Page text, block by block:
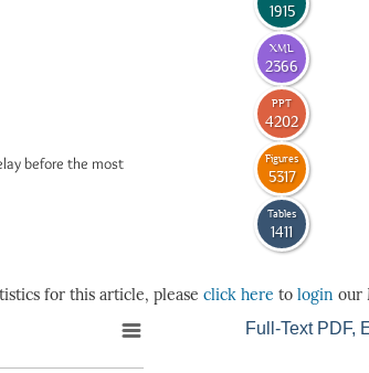
before the most
1915
XML
2366
PPT
4202
Figures
5317
Tables
1411
for this article, please click here to login our
Full-Text PDF,